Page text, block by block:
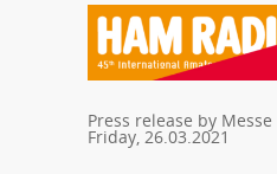
Press release by
Friday, 26.03.2021